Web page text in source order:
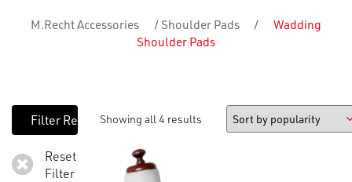
M.Recht Accessories / Shoulder Pads /
Wadding
Shoulder Pads
Reset
Filter
Showing all 4 results